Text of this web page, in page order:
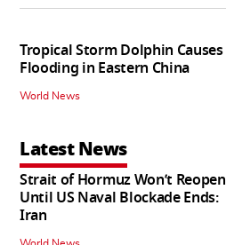
Tropical Storm Dolphin Causes
Flooding in Eastern China
World News
Latest News
Strait of Hormuz Won’t Reopen
Until US Naval Blockade Ends:
Iran